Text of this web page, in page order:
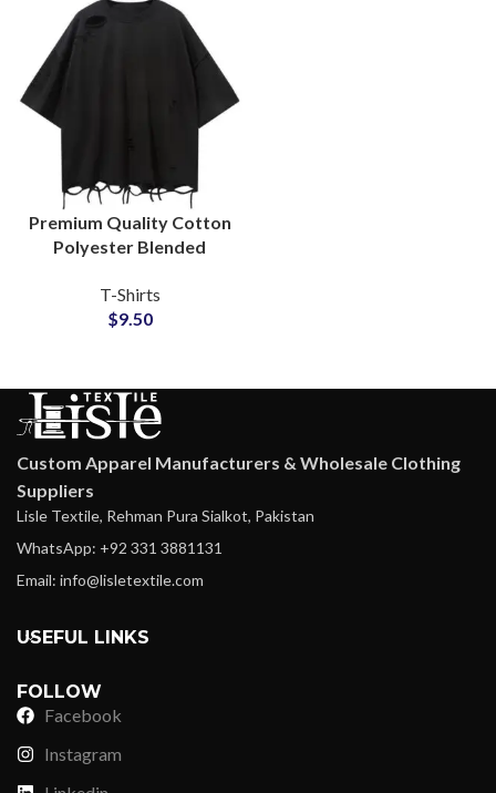
Premium Quality Cotton
Polyester Blended
Vintage Style Unisex
Oversize Tees
T-Shirts
$9.50
Custom Apparel Manufacturers & Wholesale Clothing
Suppliers
Lisle Textile, Rehman Pura Sialkot, Pakistan
WhatsApp: +92 331 3881131
Email: info@lisletextile.com
USEFUL LINKS
FOLLOW
Facebook
Instagram